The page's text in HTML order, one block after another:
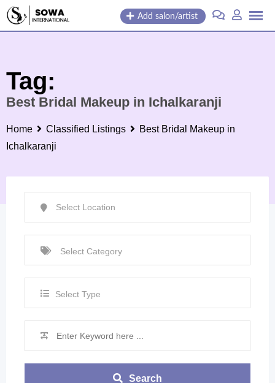
Skip
Add salon/artist
Tag:
Best Bridal Makeup in Ichalkaranji
Home Classified Listings
Best Bridal Makeup in
Ichalkaranji
Select Type
Search